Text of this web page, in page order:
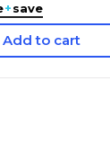
+save
Add to cart